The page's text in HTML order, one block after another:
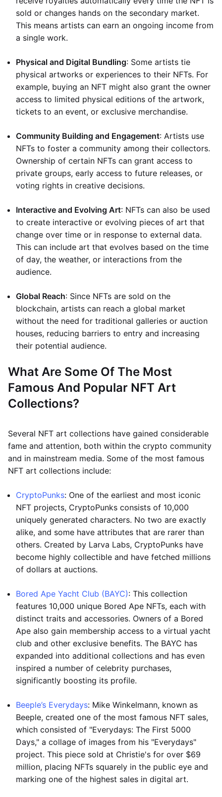
sold or changes hands on the secondary market.
This means artists can earn an ongoing income from
a single work.
Physical and Digital Bundling: Some artists tie
physical artworks or experiences to their NFTs. For
example, buying an NFT might also grant the owner
access to limited physical editions of the artwork,
tickets to an event, or exclusive merchandise.
Community Building and Engagement: Artists use
NFTs to foster a community among their collectors.
Ownership of certain NFTs can grant access to
private groups, early access to future releases, or
voting rights in creative decisions.
Interactive and Evolving Art: NFTs can also be used
to create interactive or evolving pieces of art that
change over time or in response to external data.
This can include art that evolves based on the time
of day, the weather, or interactions from the
audience.
Global Reach: Since NFTs are sold on the
blockchain, artists can reach a global market
without the need for traditional galleries or auction
houses, reducing barriers to entry and increasing
their potential audience.
What Are Some Of The Most
Famous And Popular NFT Art
Collections?
Several NFT art collections have gained considerable
fame and attention, both within the crypto community
and in mainstream media. Some of the most famous
NFT art collections include:
CryptoPunks: One of the earliest and most iconic
NFT projects, CryptoPunks consists of 10,000
uniquely generated characters. No two are exactly
alike, and some have attributes that are rarer than
others. Created by Larva Labs, CryptoPunks have
become highly collectible and have fetched millions
of dollars at auctions.
Bored Ape Yacht Club (BAYC): This collection
features 10,000 unique Bored Ape NFTs, each with
distinct traits and accessories. Owners of a Bored
Ape also gain membership access to a virtual yacht
club and other exclusive benefits. The BAYC has
expanded into additional collections and has even
inspired a number of celebrity purchases,
significantly boosting its profile.
Beeple’s Everydays: Mike Winkelmann, known as
Beeple, created one of the most famous NFT sales,
which consisted of "Everydays: The First 5000
Days," a collage of images from his "Everydays"
project. This piece sold at Christie's for over $69
million, placing NFTs squarely in the public eye and
marking one of the highest sales in digital art.